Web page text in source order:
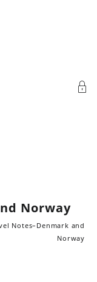
Norway
Notes–Denmark and
Norway